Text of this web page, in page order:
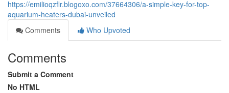
https://emilioqzflr.blogoxo.com/37664306/a-simple-key-for-top-
aquarium-heaters-dubai-unveiled
Comments
Who Upvoted
Comments
Submit a Comment
No HTML